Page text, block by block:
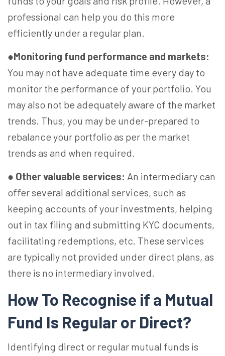
professional can help you do this more
efficiently under a regular plan.
●Monitoring fund performance and markets:
You may not have adequate time every day to
monitor the performance of your portfolio. You
may also not be adequately aware of the market
trends. Thus, you may be under-prepared to
rebalance your portfolio as per the market
trends as and when required.
● Other valuable services: An intermediary can
offer several additional services, such as
keeping accounts of your investments, helping
out in tax filing and submitting KYC documents,
facilitating redemptions, etc. These services
are typically not provided under direct plans, as
there is no intermediary involved.
How To Recognise if a Mutual
Fund Is Regular or Direct?
Identifying direct or regular mutual funds is